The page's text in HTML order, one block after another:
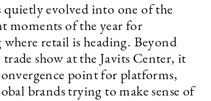
quietly evolved into one of the
moments of the year for
retail is heading. Beyond
trade show at the Javits Center, it
point for platforms,
brands trying to make sense of